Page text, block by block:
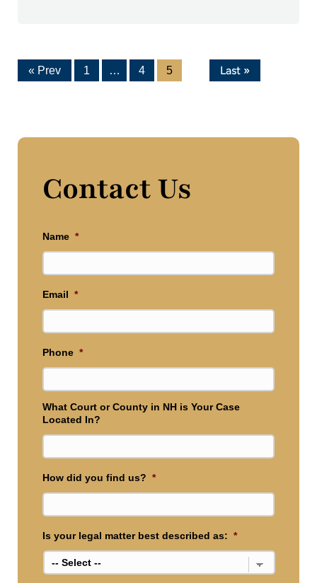
« Prev 1 … 4 5 Last »
Contact Us
Name *
Email *
Phone *
What Court or County in NH is Your Case
Located In?
How did you find us? *
Is your legal matter best described as: *